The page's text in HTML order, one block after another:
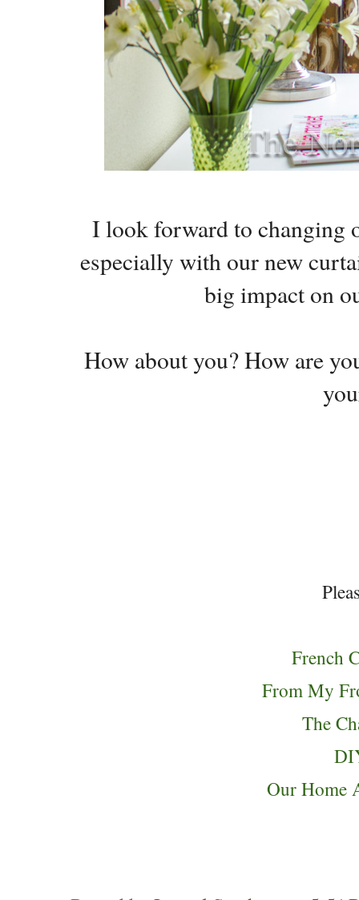
I look forward to changing
especially with our new
big impact on
How about you? How are
French
From My
The
Our Home